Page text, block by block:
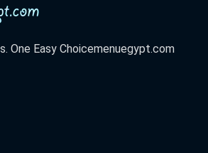
One Easy Choicemenuegypt.com